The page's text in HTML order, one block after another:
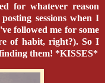
for whatever reason
sessions when I
followed me for some
of habit, right?). So I
them! *KISSES*